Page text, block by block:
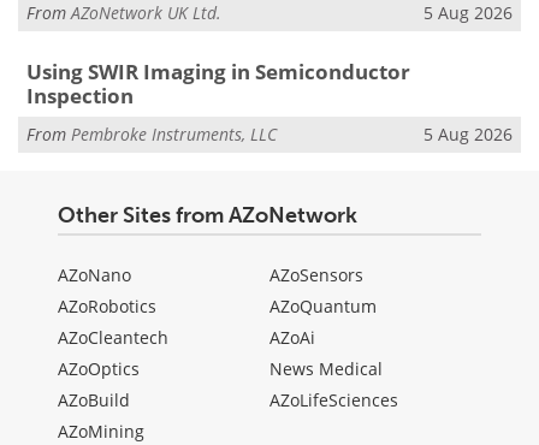
FromAZoNetwork UK Ltd. 5 Aug 2026
Using SWIR Imaging in Semiconductor
Inspection
From Pembroke Instruments, LLC 5 Aug 2026
Other Sites from AZoNetwork
AZoNano
AZoRobotics
AZoCleantech
AZoOptics
AZoBuild
AZoMining
AZoSensors
AZoQuantum
AZoAi
News Medical
AZoLifeSciences